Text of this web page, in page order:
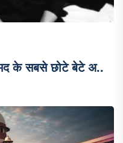
के सबसे छोटे बेटे अ..